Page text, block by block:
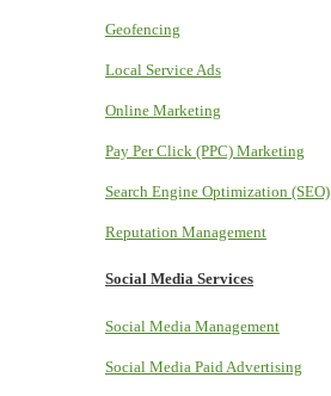
Geofencing
Local Service Ads
Online Marketing
Pay Per Click (PPC) Marketing
Search Engine Optimization (SEO)
Reputation Management
Social Media Services
Social Media Management
Social Media Paid Advertising